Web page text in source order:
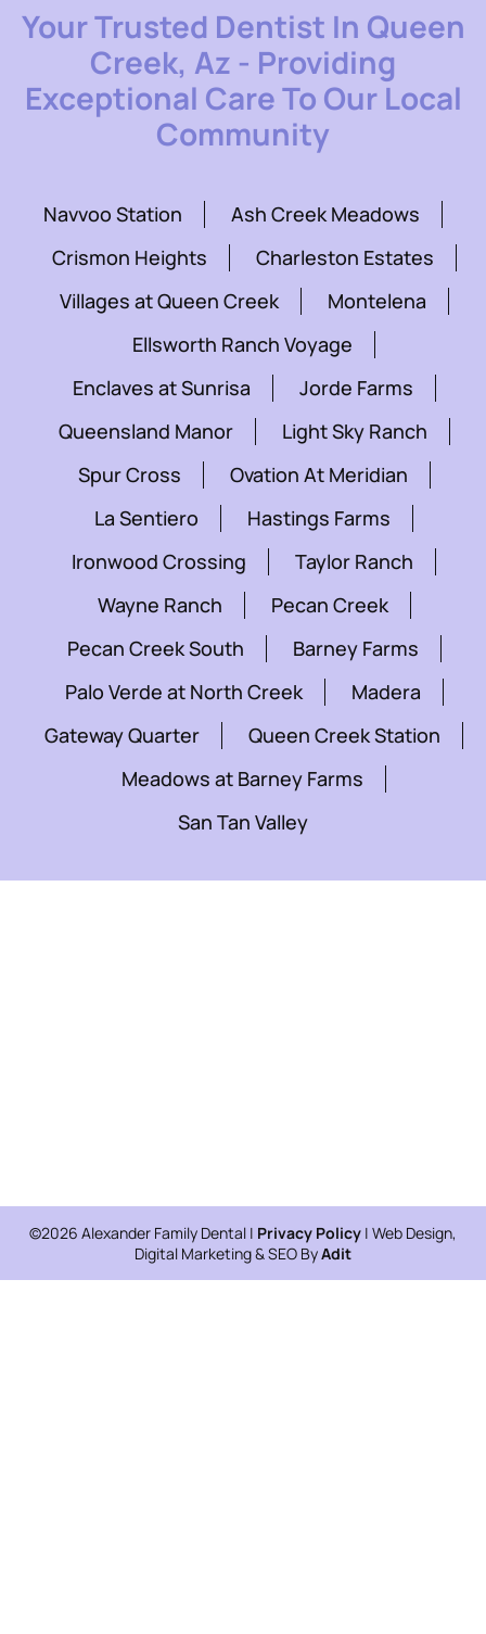
Your Trusted Dentist In Queen
Creek, Az - Providing
Exceptional Care To Our Local
Community
Navvoo Station
Ash Creek Meadows
Crismon Heights
Charleston Estates
Villages at Queen Creek
Montelena
Ellsworth Ranch Voyage
Enclaves at Sunrisa
Jorde Farms
Queensland Manor
Light Sky Ranch
Spur Cross
Ovation At Meridian
La Sentiero
Hastings Farms
Ironwood Crossing
Taylor Ranch
Wayne Ranch
Pecan Creek
Pecan Creek South
Barney Farms
Palo Verde at North Creek
Madera
Gateway Quarter
Queen Creek Station
Meadows at Barney Farms
San Tan Valley
©2026 Alexander Family Dental | Privacy Policy | Web Design,
Digital Marketing & SEO ByAdit